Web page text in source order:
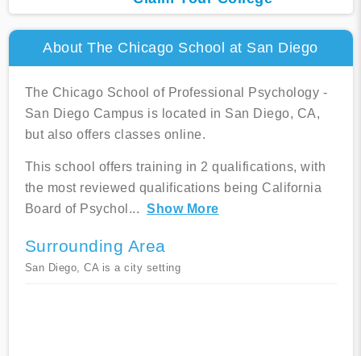
About The Chicago School at San Diego
The Chicago School of Professional Psychology -
San Diego Campus is located in San Diego, CA,
but also offers classes online.
This school offers training in 2 qualifications, with
the most reviewed qualifications being California
Board of Psychol ... Show More
Surrounding Area
San Diego, CA is a city setting